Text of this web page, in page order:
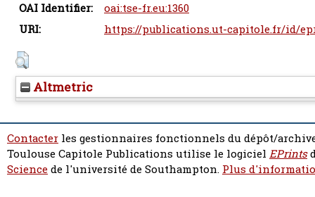
OAI Identifier:
oai:tse-fr.eu:1360
URI:
https://publications.ut-capitole.fr/id/
Altmetric
Contacter les gestionnaires fonctionnels du dépôt/
Toulouse Capitole Publications utilise le logiciel EPrints
Sciencede l'université de Southampton. Plus